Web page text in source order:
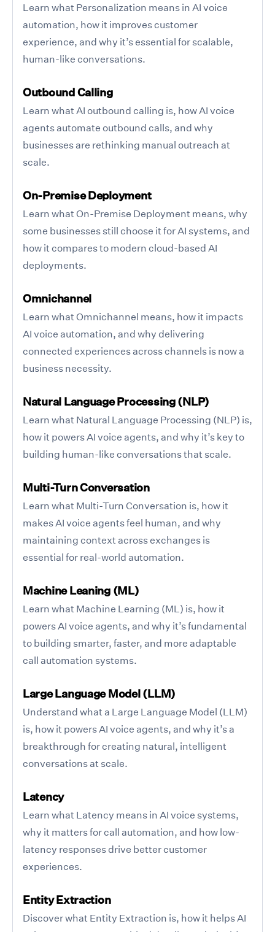
Learn what Personalization means in AI voice
automation, how it improves customer
experience, and why it’s essential for scalable,
human-like conversations.
Outbound Calling
Learn what AI outbound calling is, how AI voice
agents automate outbound calls, and why
businesses are rethinking manual outreach at
scale.
On-Premise Deployment
Learn what On-Premise Deployment means, why
some businesses still choose it for AI systems, and
how it compares to modern cloud-based AI
deployments.
Omnichannel
Learn what Omnichannel means, how it impacts
AI voice automation, and why delivering
connected experiences across channels is now a
business necessity.
Natural Language Processing (NLP)
Learn what Natural Language Processing (NLP) is,
how it powers AI voice agents, and why it’s key to
building human-like conversations that scale.
Multi-Turn Conversation
Learn what Multi-Turn Conversation is, how it
makes AI voice agents feel human, and why
maintaining context across exchanges is
essential for real-world automation.
Machine Leaning (ML)
Learn what Machine Learning (ML) is, how it
powers AI voice agents, and why it’s fundamental
to building smarter, faster, and more adaptable
call automation systems.
Large Language Model (LLM)
Understand what a Large Language Model (LLM)
is, how it powers AI voice agents, and why it’s a
breakthrough for creating natural, intelligent
conversations at scale.
Latency
Learn what Latency means in AI voice systems,
why it matters for call automation, and how low-
latency responses drive better customer
experiences.
Entity Extraction
Discover what Entity Extraction is, how it helps AI